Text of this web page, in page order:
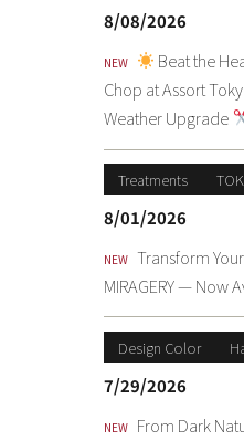
8/08/2026
NEW
Beat the
Chop at Assort
Weather Upgrade
Treatments
8/01/2026
NEW Transform
MIRAGERY — Now
Design Color
7/29/2026
NEW From Dark